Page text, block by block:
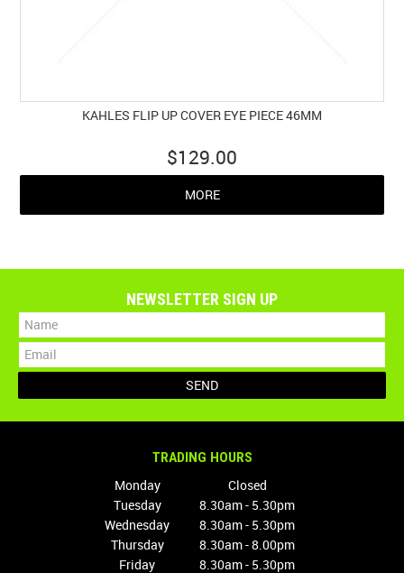
KAHLES FLIP UP COVER EYE PIECE 46MM
$129.00
MORE
NEWSLETTER SIGN UP
TRADING HOURS
Monday
Closed
Tuesday
8.30am - 5.30pm
Wednesday
8.30am - 5.30pm
Thursday
8.30am - 8.00pm
Friday
8.30am - 5.30pm